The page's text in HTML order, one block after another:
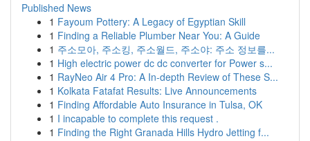
Published News
1 Fayoum Pottery: A Legacy of Egyptian Skill
1 Finding a Reliable Plumber Near You: A Guide
1 주소모아, 주소킹, 주소월드, 주소야: 주소 정보를...
1 High electric power dc dc converter for Power s...
1 RayNeo Air 4 Pro: A In-depth Review of These S...
1 Kolkata Fatafat Results: Live Announcements
1 Finding Affordable Auto Insurance in Tulsa, OK
1 I incapable to complete this request .
1 Finding the Right Granada Hills Hydro Jetting f...